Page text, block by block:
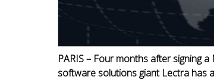
PARIS – Four months after signing
software solutions giant Lectra has